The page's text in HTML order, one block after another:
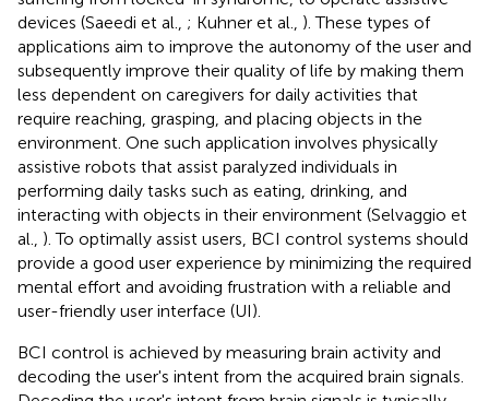
devices (Saeedi et al., ; Kuhner et al., ). These types of
applications aim to improve the autonomy of the user and
subsequently improve their quality of life by making them
less dependent on caregivers for daily activities that
require reaching, grasping, and placing objects in the
environment. One such application involves physically
assistive robots that assist paralyzed individuals in
performing daily tasks such as eating, drinking, and
interacting with objects in their environment (Selvaggio et
al., ). To optimally assist users, BCI control systems should
provide a good user experience by minimizing the required
mental effort and avoiding frustration with a reliable and
user-friendly user interface (UI).
BCI control is achieved by measuring brain activity and
decoding the user's intent from the acquired brain signals.